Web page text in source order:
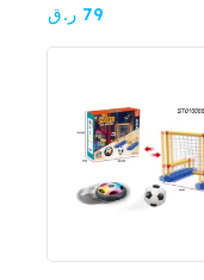
0
out
of
79 ر.ق